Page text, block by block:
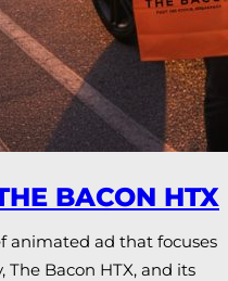
BACON HTX
animated ad that focuses
Bacon HTX, and its